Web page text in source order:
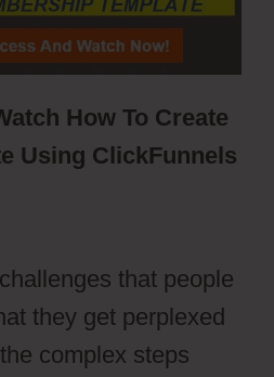
How To Create
Using ClickFunnels
that people
they get perplexed
complex steps